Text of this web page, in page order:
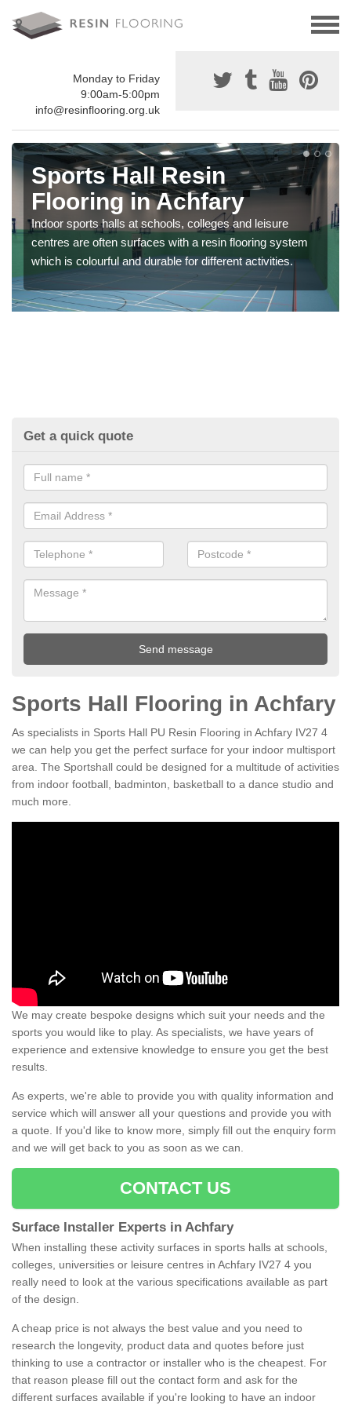
Monday to Friday
9:00am-5:00pm
info@resinflooring.org.uk
Sports Hall Resin
Flooring in Achfary
Indoor sports halls at schools, colleges and leisure
centres are often surfaces with a resin flooring system
which is colourful and durable for different activities.
Get a quick quote
Sports Hall Flooring in Achfary
As specialists in Sports Hall PU Resin Flooring in Achfary IV27 4
we can help you get the perfect surface for your indoor multisport
area. The Sportshall could be designed for a multitude of activities
from indoor football, badminton, basketball to a dance studio and
much more.
We may create bespoke designs which suit your needs and the
sports you would like to play. As specialists, we have years of
experience and extensive knowledge to ensure you get the best
results.
As experts, we're able to provide you with quality information and
service which will answer all your questions and provide you with
a quote. If you'd like to know more, simply fill out the enquiry form
and we will get back to you as soon as we can.
CONTACT US
Surface Installer Experts in Achfary
When installing these activity surfaces in sports halls at schools,
colleges, universities or leisure centres in Achfary IV27 4 you
really need to look at the various specifications available as part
of the design.
A cheap price is not always the best value and you need to
research the longevity, product data and quotes before just
thinking to use a contractor or installer who is the cheapest. For
that reason please fill out the contact form and ask for the
different surfaces available if you're looking to have an indoor